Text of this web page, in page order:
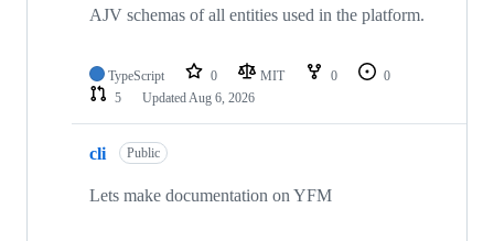
AJV schemas of all entities used in the platform.
TypeScript 0 MIT 0
0
5
UpdatedAug 6, 2026
cli Public
Lets make documentation on YFM